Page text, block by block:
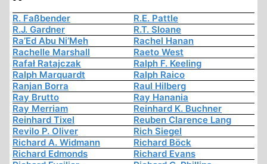
R. Faßbender
R.E. Pattle
R.J. Gardner
R.T. Sloane
Ra’Ed Abu Ni’Meh
Rachel Hanan
Rachelle Marshall
Raeto West
Rafał Ratajczak
Ralph F. Keeling
Ralph Marquardt
Ralph Raico
Ranjan Borra
Raul Hilberg
Ray Brutto
Ray Hanania
Ray Merriam
Reinhard K. Buchner
Reinhard Tixel
Reuben Clarence Lang
Revilo P. Oliver
Rich Siegel
Richard A. Widmann
Richard Böck
Richard Edmonds
Richard Evans